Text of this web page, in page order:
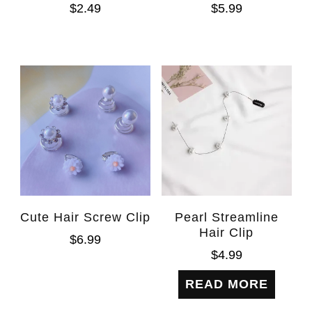
$2.49
$5.99
Cute Hair Screw Clip
$6.99
Pearl Streamline
Hair Clip
$4.99
READ MORE